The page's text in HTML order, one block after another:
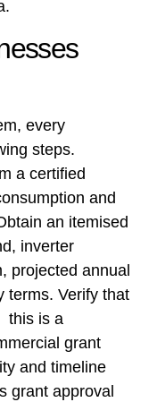
every
steps.
a certified
and
an itemised
inverter
projected annual
terms. Verify that
this is a
grant
and timeline
grant approval